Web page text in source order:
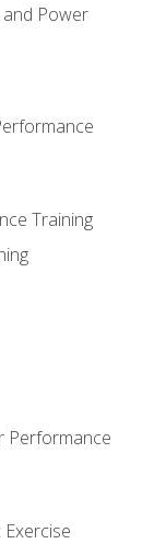
and Power
Training
Performance